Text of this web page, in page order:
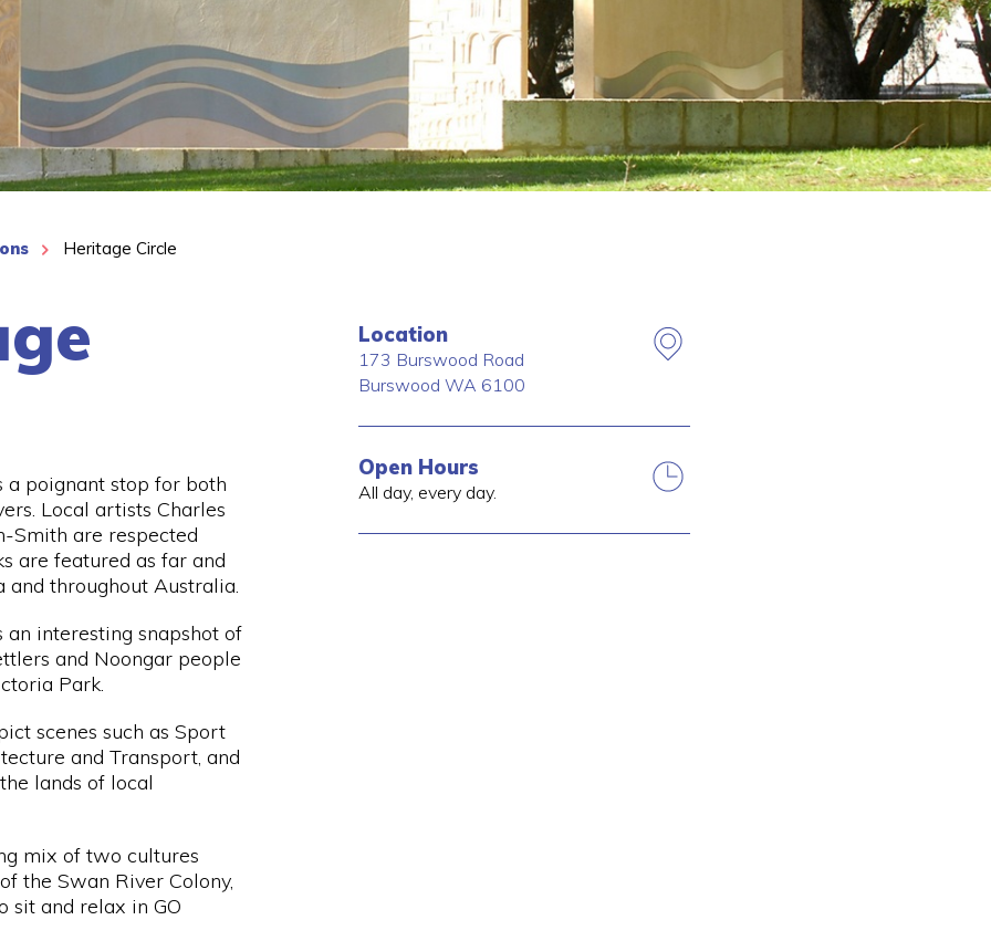
Heritage Circle
a poignant stop for both
Local artists Charles
Smith are respected
are featured as far and
and throughout Australia.
interesting snapshot of
and Noongar people
Park.
scenes such as Sport
and Transport, and
lands of local
mix of two cultures
the Swan River Colony,
sit and relax in GO
Location
173 Burswood Road
Burswood WA 6100
Open Hours
All day, every day.